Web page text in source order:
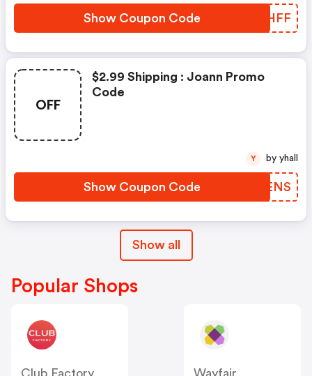
Show Coupon Code FBWHFF
OFF
$2.99 Shipping : Joann Promo
Code
Show Coupon Code IRBENS
Y by yhall
Show all
Popular Shops
Club Factory
Wayfair